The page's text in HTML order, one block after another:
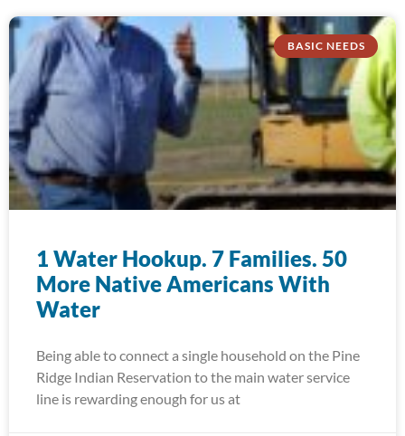
BASIC NEEDS
1 Water Hookup. 7 Families. 50
More Native Americans With
Water
Being able to connect a single household on the Pine
Ridge Indian Reservation to the main water service
line is rewarding enough for us at